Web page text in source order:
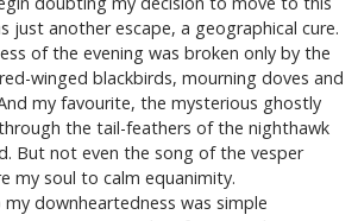
just another escape, a geographical cure.
of the evening was broken only by the
winged blackbirds, mourning doves and
my favourite, the mysterious ghostly
the tail-feathers of the nighthawk
But not even the song of the vesper
my soul to calm equanimity.
downheartedness was simple